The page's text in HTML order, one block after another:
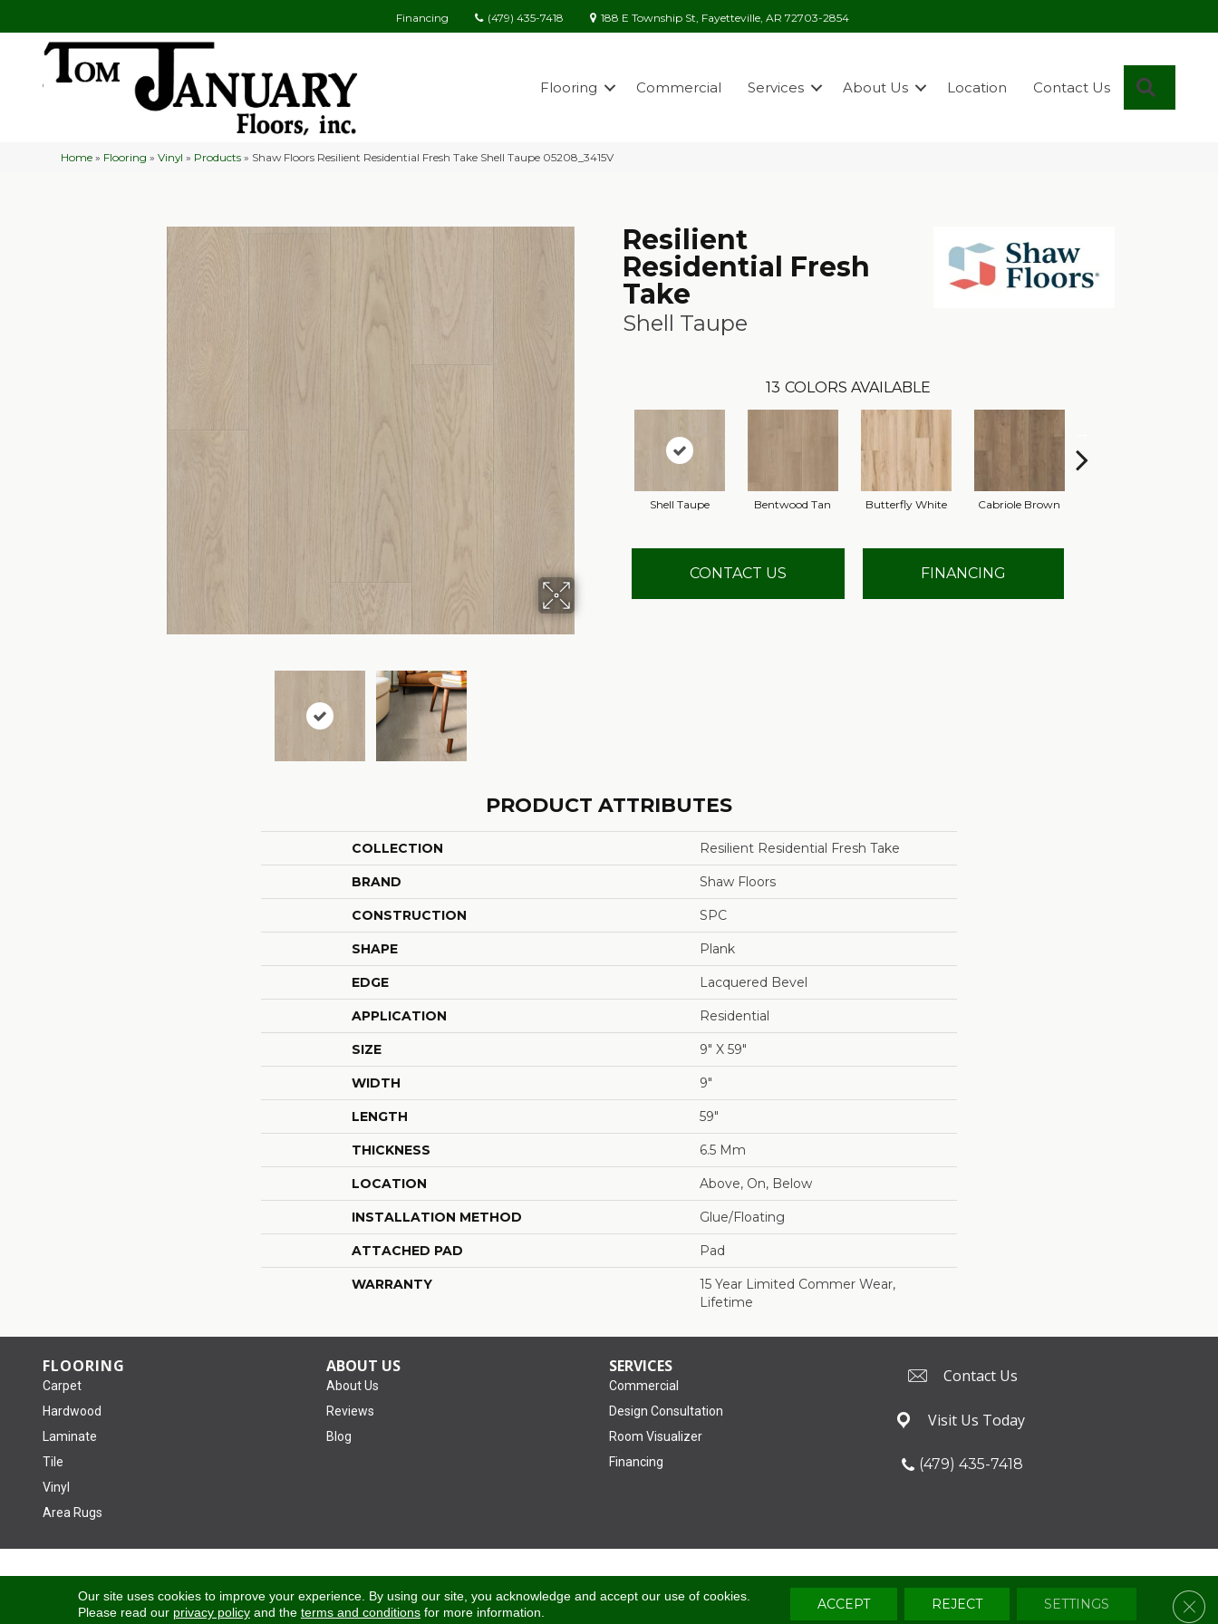
Financing (479) 435-7418 188 E Township St, Fayetteville, AR 72703-2854
Flooring Commercial Services About Us Location Contact Us
Home » Flooring »Vinyl » Products » Shaw Floors Resilient Residential Fresh Take Shell Taupe 05208_3415V
Resilient
Residential Fresh
Take
Shell Taupe
13 COLORS AVAILABLE
Shell Taupe Bentwood Tan Butterfly White Cabriole Brown
CONTACT US FINANCING
PRODUCT ATTRIBUTES
COLLECTION Resilient Residential Fresh Take
BRAND Shaw Floors
CONSTRUCTION SPC
SHAPE Plank
EDGE Lacquered Bevel
APPLICATION Residential
SIZE 9" X 59"
WIDTH 9"
LENGTH 59"
THICKNESS 6.5 Mm
LOCATION Above, On, Below
INSTALLATION METHOD Glue/Floating
ATTACHED PAD Pad
WARRANTY
15 Year Limited Commer Wear,
Lifetime
FLOORING
Carpet
Hardwood
Laminate
Tile
Vinyl
Area Rugs
ABOUT US
About Us
Reviews
Blog
SERVICES
Commercial
Design Consultation
Room Visualizer
Financing
Contact Us
Visit Us Today
(479) 435-7418
Copyright ©2026 Tom January Floors. All Rights Reserved. Accessibility Terms & Conditions Privacy Policy Sitemap
Our site uses cookies to improve your experience. By using our site, you acknowledge and accept our use of cookies.
Please read our privacy policyand the terms and conditionsfor more information. ACCEPT REJECT SETTINGS